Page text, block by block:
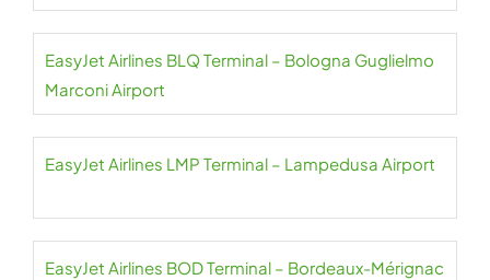
EasyJet Airlines BLQ Terminal – Bologna Guglielmo
Marconi Airport
EasyJet Airlines LMP Terminal – Lampedusa Airport
EasyJet Airlines BOD Terminal – Bordeaux-Mérignac